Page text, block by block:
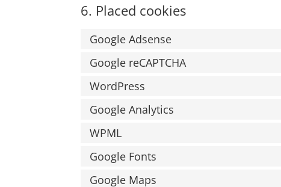
6. Placed cookies
Google Adsense
Google reCAPTCHA
WordPress
Google Analytics
WPML
Google Fonts
Google Maps